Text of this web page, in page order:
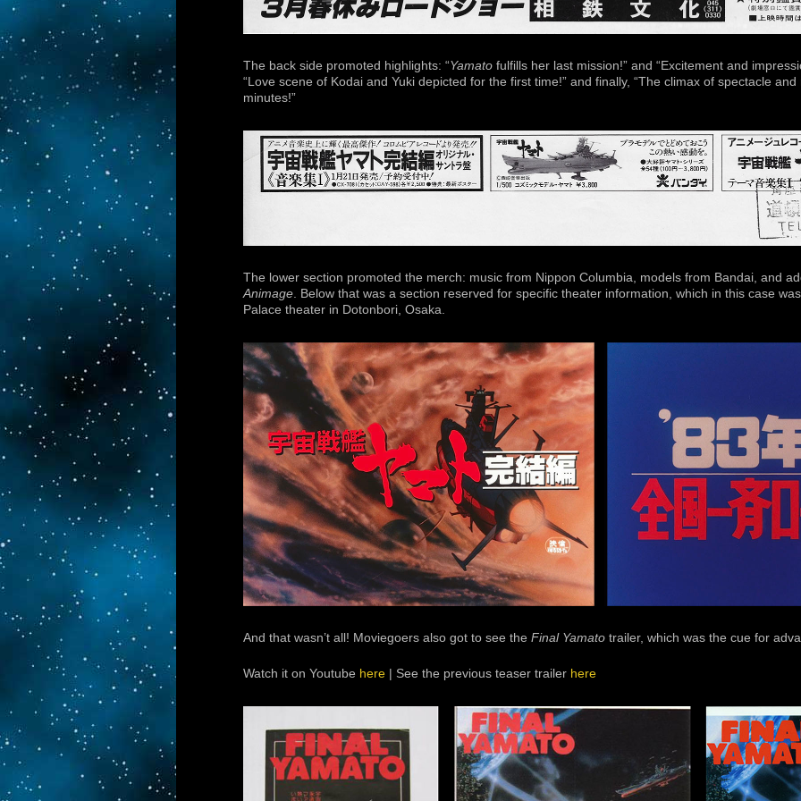
The back side promoted highlights: “Yamato fulfills her last mission!” and “Excitement and
“Love scene of Kodai and Yuki depicted for the first time!” and finally, “The climax of spectacle
minutes!”
The lower section promoted the merch: music from Nippon Columbia, models from Bandai, and
Animage . Below that was a section reserved for specific theater information, which in this case
Palace theater in Dotonbori, Osaka.
And that wasn’t all! Moviegoers also got to see the Final Yamato trailer, which was the cue for
Watch it on Youtube here | See the previous teaser trailer here